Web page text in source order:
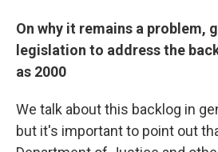
On why it remains a problem,
legislation to address the
as 2000
We talk about this backlog in
but it's important to point out